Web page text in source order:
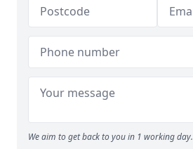
We aim to get back to you in 1 working day.